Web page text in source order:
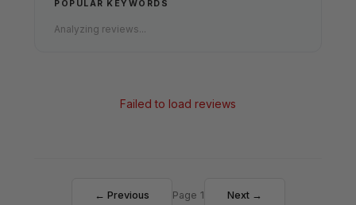
POPULAR KEYWORDS
Analyzing reviews...
Failed to load reviews
← Previous Page 1 Next →